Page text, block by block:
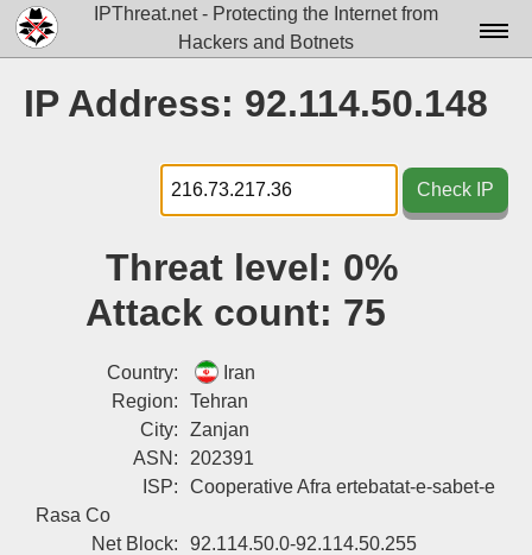
IPThreat.net - Protecting the Internet from
Hackers and Botnets
Docs▾
Data▾
Tools▾
IP Address: 92.114.50.148
Check IP
Threat level: 0%
Attack count: 75
Country:
Iran
Region:
Tehran
City:
Zanjan
ASN:
202391
ISP:
Cooperative Afra ertebatat-e-sabet-e
Rasa Co
Net Block:
92.114.50.0-92.114.50.255